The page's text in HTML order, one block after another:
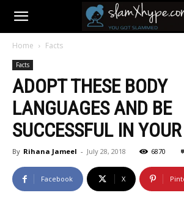
Home Facts
Facts
ADOPT THESE BODY
LANGUAGES AND BE
SUCCESSFUL IN
By Rihana Jameel - July 28, 2018 6870
Facebook X